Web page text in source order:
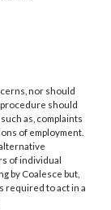
nor should
should
as, complaints
of employment.
of individual
by Coalesce but,
required to act in a